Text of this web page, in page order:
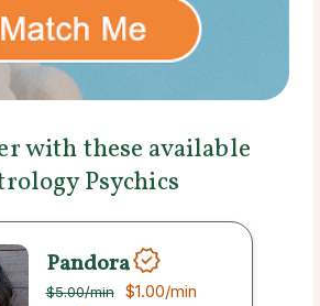
with these available
Psychics
Pandora
$5.00/min $1.00/min